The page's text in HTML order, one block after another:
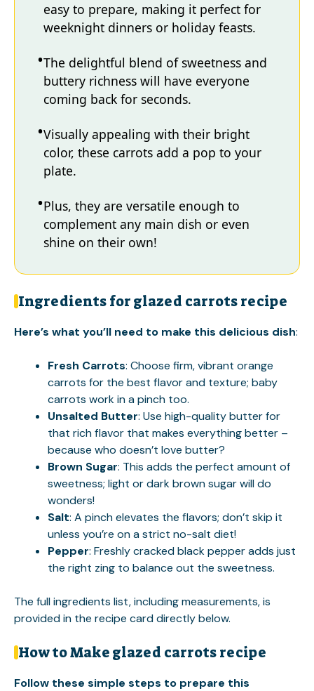
easy to prepare, making it perfect for
weeknight dinners or holiday feasts.
The delightful blend of sweetness and
buttery richness will have everyone
coming back for seconds.
Visually appealing with their bright
color, these carrots add a pop to your
plate.
Plus, they are versatile enough to
complement any main dish or even
shine on their own!
Ingredients for glazed carrots recipe
Here’s what you’ll need to make this delicious dish:
Fresh Carrots: Choose firm, vibrant orange
carrots for the best flavor and texture; baby
carrots work in a pinch too.
Unsalted Butter: Use high-quality butter for
that rich flavor that makes everything better –
because who doesn’t love butter?
Brown Sugar: This adds the perfect amount of
sweetness; light or dark brown sugar will do
wonders!
Salt: A pinch elevates the flavors; don’t skip it
unless you’re on a strict no-salt diet!
Pepper: Freshly cracked black pepper adds just
the right zing to balance out the sweetness.
The full ingredients list, including measurements, is
provided in the recipe card directly below.
How to Make glazed carrots recipe
Follow these simple steps to prepare this